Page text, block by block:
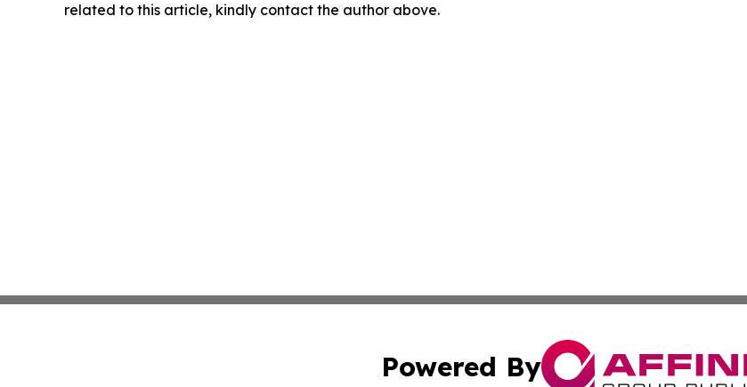
related to this article, kindly contact the author above.
Powered By